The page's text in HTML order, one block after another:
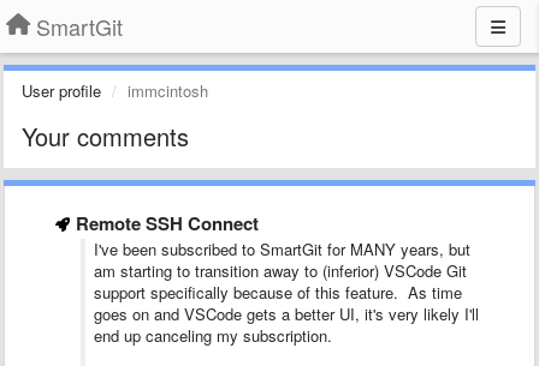
SmartGit
User profile immcintosh
Your comments
Remote SSH Connect
I've been subscribed to SmartGit for MANY years, but
am starting to transition away to (inferior) VSCode Git
support specifically because of this feature. As time
goes on and VSCode gets a better UI, it's very likely I'll
end up canceling my subscription.